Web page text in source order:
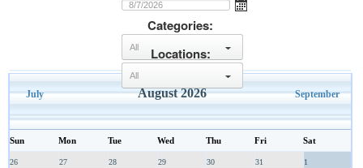
Categories:
select
Locations:
select
July August 2026 September
Sun Mon Tue Wed Thu Fri Sat
26 27 28 29 30 31 1